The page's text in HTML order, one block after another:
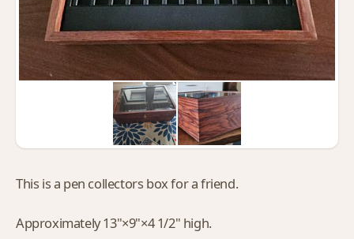
This is a pen collectors box for a friend.
Approximately 13"×9"×4 1/2" high.